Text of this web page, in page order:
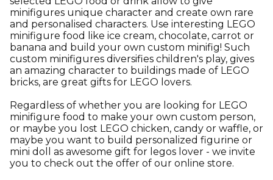
minifigures unique character and create own rare
and personalised characters. Use interesting LEGO
minifigure food like ice cream, chocolate, carrot or
banana and build your own custom minifig! Such
custom minifigures diversifies children's play, gives
an amazing character to buildings made of LEGO
bricks, are great gifts for LEGO lovers.
Regardless of whether you are looking for LEGO
minifigure food to make your own custom person,
or maybe you lost LEGO chicken, candy or waffle, or
maybe you want to build personalized figurine or
mini doll as awesome gift for legos lover - we invite
you to check out the offer of our online store.